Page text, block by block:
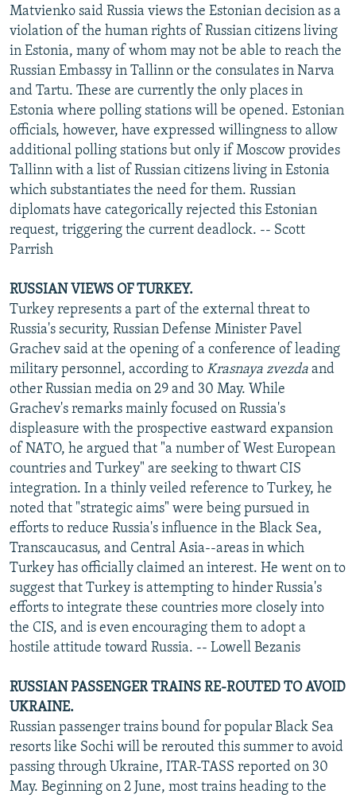
Matvienko said Russia views the Estonian decision as a
violation of the human rights of Russian citizens living
in Estonia, many of whom may not be able to reach the
Russian Embassy in Tallinn or the consulates in Narva
and Tartu. These are currently the only places in
Estonia where polling stations will be opened. Estonian
officials, however, have expressed willingness to allow
additional polling stations but only if Moscow provides
Tallinn with a list of Russian citizens living in Estonia
which substantiates the need for them. Russian
diplomats have categorically rejected this Estonian
request, triggering the current deadlock. -- Scott
Parrish
RUSSIAN VIEWS OF TURKEY.
Turkey represents a part of the external threat to
Russia's security, Russian Defense Minister Pavel
Grachev said at the opening of a conference of leading
military personnel, according to Krasnaya zvezda and
other Russian media on 29 and 30 May. While
Grachev's remarks mainly focused on Russia's
displeasure with the prospective eastward expansion
of NATO, he argued that "a number of West European
countries and Turkey" are seeking to thwart CIS
integration. In a thinly veiled reference to Turkey, he
noted that "strategic aims" were being pursued in
efforts to reduce Russia's influence in the Black Sea,
Transcaucasus, and Central Asia--areas in which
Turkey has officially claimed an interest. He went on to
suggest that Turkey is attempting to hinder Russia's
efforts to integrate these countries more closely into
the CIS, and is even encouraging them to adopt a
hostile attitude toward Russia. -- Lowell Bezanis
RUSSIAN PASSENGER TRAINS RE-ROUTED TO AVOID
UKRAINE.
Russian passenger trains bound for popular Black Sea
resorts like Sochi will be rerouted this summer to avoid
passing through Ukraine, ITAR-TASS reported on 30
May. Beginning on 2 June, most trains heading to the